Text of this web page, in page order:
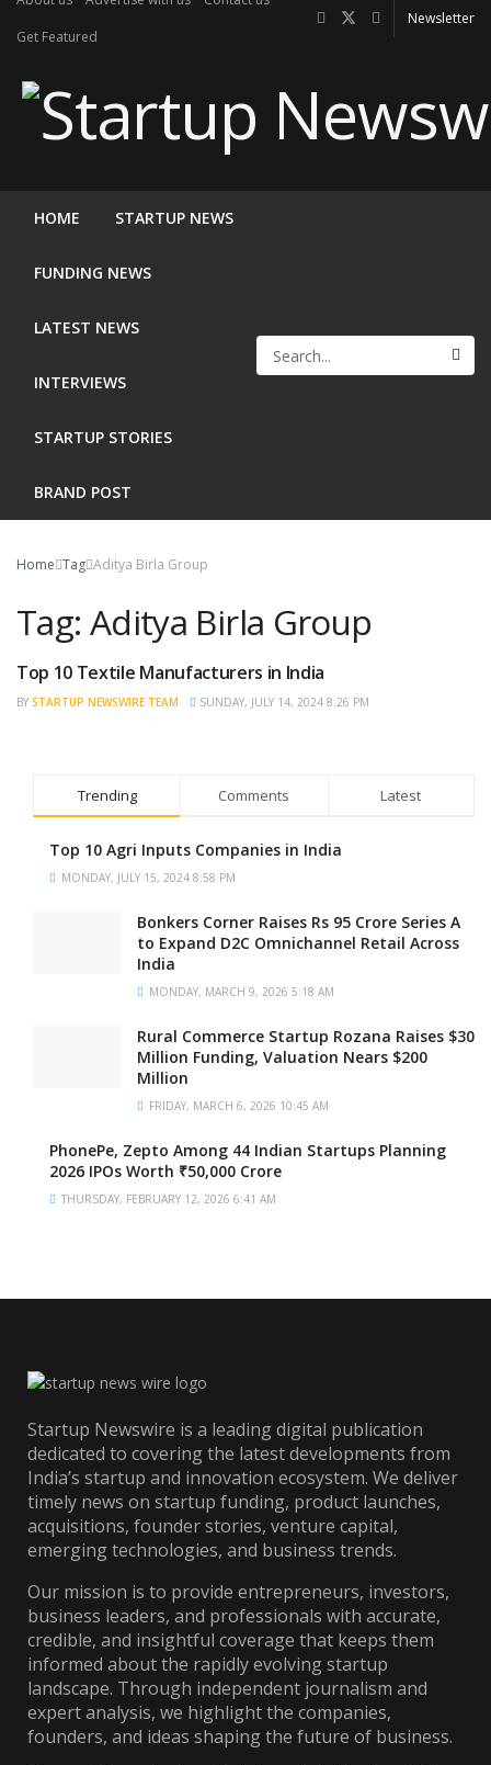
Get Featured
Newsletter
HOME STARTUP NEWS
FUNDING NEWS
LATEST NEWS
INTERVIEWS
STARTUP STORIES
BRAND POST
Home Tag Aditya Birla Group
Tag: Aditya Birla Group
TRENDING
Top 10 Textile Manufacturers in India
BY STARTUP NEWSWIRE TEAM SUNDAY, JULY 14, 2024 8:26 PM
Trending Comments Latest
Top 10 Agri Inputs Companies in India
MONDAY, JULY 15, 2024 8:58 PM
Bonkers Corner Raises Rs 95 Crore Series A
to Expand D2C Omnichannel Retail Across
India
MONDAY, MARCH 9, 2026 5:18 AM
Rural Commerce Startup Rozana Raises $30
Million Funding, Valuation Nears $200
Million
FRIDAY, MARCH 6, 2026 10:45 AM
PhonePe, Zepto Among 44 Indian Startups Planning
2026 IPOs Worth ₹50,000 Crore
THURSDAY, FEBRUARY 12, 2026 6:41 AM
Startup Newswire is a leading digital publication
dedicated to covering the latest developments from
India’s startup and innovation ecosystem. We deliver
timely news on startup funding, product launches,
acquisitions, founder stories, venture capital,
emerging technologies, and business trends.
Our mission is to provide entrepreneurs, investors,
business leaders, and professionals with accurate,
credible, and insightful coverage that keeps them
informed about the rapidly evolving startup
landscape. Through independent journalism and
expert analysis, we highlight the companies,
founders, and ideas shaping the future of business.